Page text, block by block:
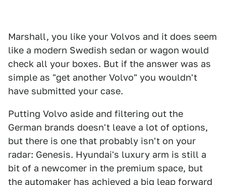
Marshall, you like your Volvos and it does seem
like a modern Swedish sedan or wagon would
check all your boxes. But if the answer was as
simple as "get another Volvo" you wouldn't
have submitted your case.
Putting Volvo aside and filtering out the
German brands doesn't leave a lot of options,
but there is one that probably isn't on your
radar: Genesis. Hyundai's luxury arm is still a
bit of a newcomer in the premium space, but
the automaker has achieved a big leap forward